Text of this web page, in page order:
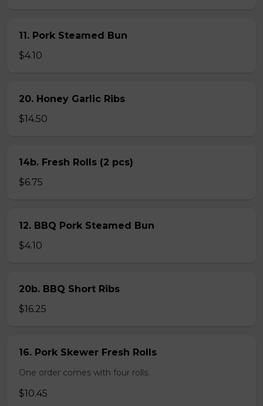
11. Pork Steamed Bun
$4.10
20. Honey Garlic Ribs
$14.50
14b. Fresh Rolls (2 pcs)
$6.75
12. BBQ Pork Steamed Bun
$4.10
20b. BBQ Short Ribs
$16.25
16. Pork Skewer Fresh Rolls
One order comes with four rolls.
$10.45